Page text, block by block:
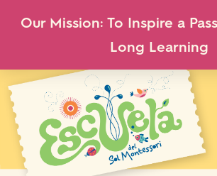
Our Mission: To Inspire a
Long Learning